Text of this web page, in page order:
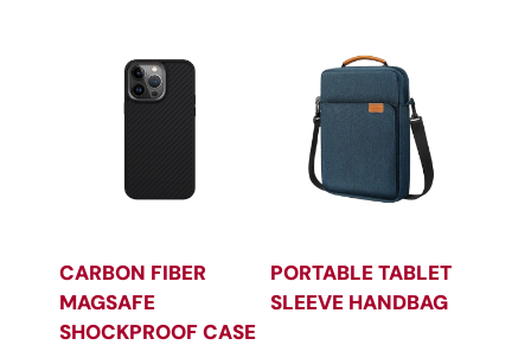
CARBON FIBER
MAGSAFE
SHOCKPROOF CASE
PORTABLE TABLET
SLEEVE HANDBAG